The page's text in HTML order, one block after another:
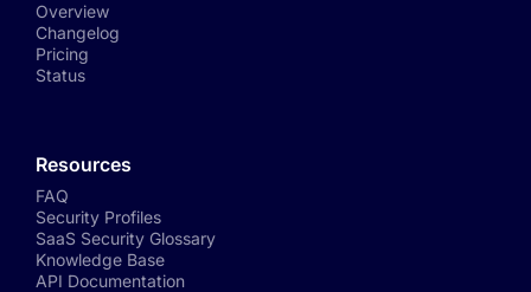
Overview
Changelog
Pricing
Status
Resources
FAQ
Security Profiles
SaaS Security Glossary
Knowledge Base
API Documentation